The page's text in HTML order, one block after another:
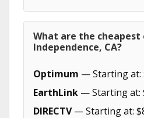
What are the cheapest
Independence, CA?
Optimum — Starting at:
EarthLink — Starting at:
DIRECTV— Starting at: